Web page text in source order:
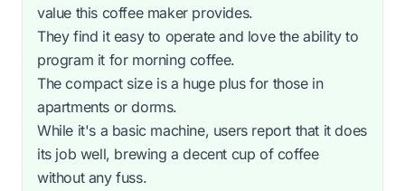
value this coffee maker provides.
They find it easy to operate and love the ability to
program it for morning coffee.
The compact size is a huge plus for those in
apartments or dorms.
While it's a basic machine, users report that it does
its job well, brewing a decent cup of coffee
without any fuss.